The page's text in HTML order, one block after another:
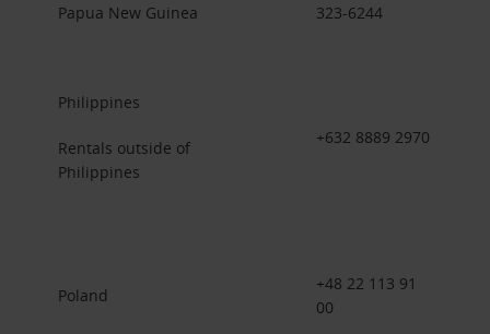
Papua New Guinea 323-6244
Philippines
Rentals outside of
Philippines
+632 8889 2970
Poland
+48 22 113 91
00